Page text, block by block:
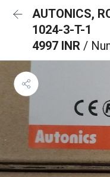
AUTONICS,
1024-3-T-1
4997 INR /